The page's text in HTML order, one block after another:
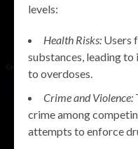
levels:
Health Risks: Users
substances, leading
to overdoses.
Crime and Violence:
crime among
attempts to enforce